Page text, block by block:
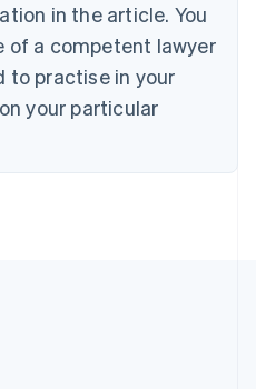
in the article. You
of a competent lawyer
to practise in your
your particular